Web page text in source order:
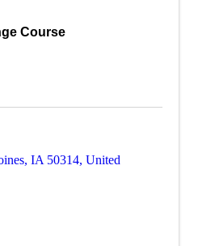
Your
Course
, IA 50314, United